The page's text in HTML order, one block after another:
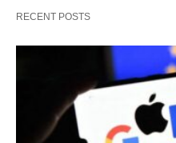
RECENT POSTS